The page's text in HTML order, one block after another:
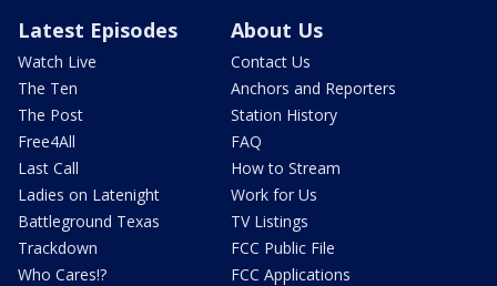
Latest Episodes
Watch Live
The Ten
The Post
Free4All
Last Call
Ladies on Latenight
Battleground Texas
Trackdown
Who Cares!?
About Us
Contact Us
Anchors and Reporters
Station History
FAQ
How to Stream
Work for Us
TV Listings
FCC Public File
FCC Applications